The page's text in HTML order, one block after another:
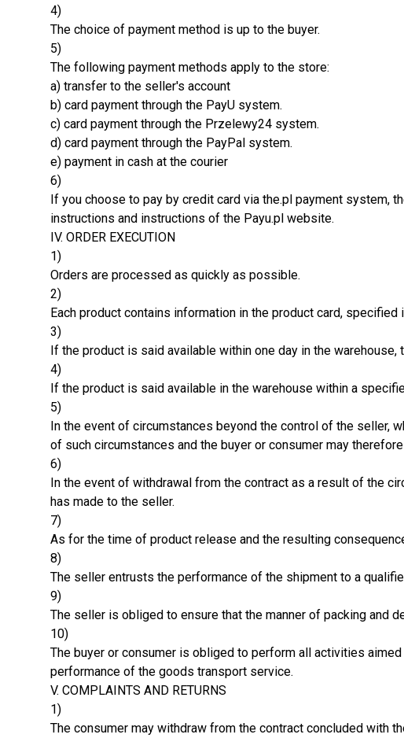
4)
The choice of payment method is up to the buyer.
5)
The following payment methods apply to the store:
a) transfer to the seller's account
b) card payment through the PayU system.
c) card payment through the Przelewy24 system.
d) card payment through the PayPal system.
e) payment in cash at the courier
6)
If you choose to pay by credit card via the.pl payment system,
instructions and instructions of the Payu.pl website.
IV. ORDER EXECUTION
1)
Orders are processed as quickly as possible.
2)
Each product contains information in the product card,
3)
If the product is said available within one day in the
4)
If the product is said available in the warehouse within a
5)
In the event of circumstances beyond the control of the seller,
of such circumstances and the buyer or consumer may
6)
In the event of withdrawal from the contract as a result of the
has made to the seller.
7)
As for the time of product release and the resulting
8)
The seller entrusts the performance of the shipment to a
9)
The seller is obliged to ensure that the manner of packing and
10)
The buyer or consumer is obliged to perform all activities
performance of the goods transport service.
V. COMPLAINTS AND RETURNS
1)
The consumer may withdraw from the contract concluded with